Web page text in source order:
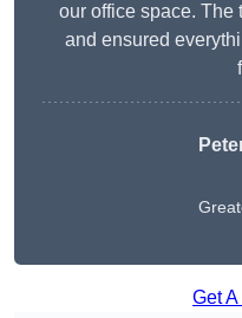
our office space. The
and ensured
Get